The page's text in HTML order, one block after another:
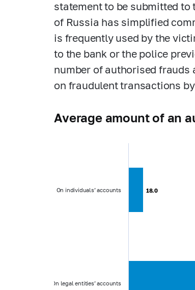
statement to be submitted to
of Russia has simplified
is frequently used by the
to the bank or the police
number of authorised frauds
on fraudulent transactions
Average amount of an
18.0
18.0
On individuals’ accounts
On legal entities’ accounts